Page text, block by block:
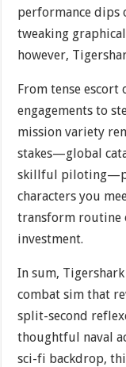
performance
tweaking
however,
From tense escort
engagements to
mission variety
stakes—global
skillful
characters you
transform routine
investment.
In sum,
combat sim that
split-second
thoughtful naval
sci-fi backdrop,